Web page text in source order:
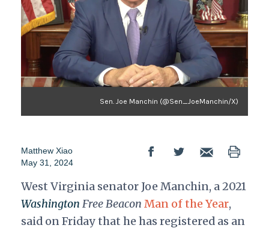
Sen. Joe Manchin (@Sen_JoeManchin/X)
Matthew Xiao
May 31, 2024
West Virginia senator Joe Manchin, a 2021
Washington Free Beacon Man of the Year,
said on Friday that he has registered as an